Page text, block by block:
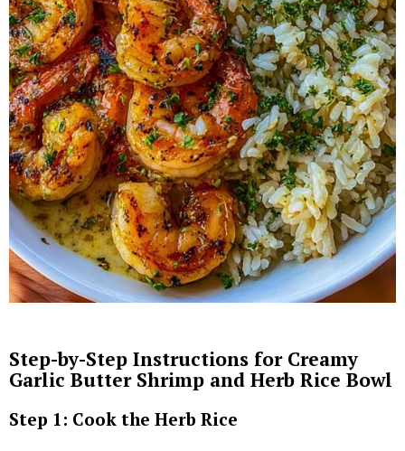
Step-by-Step Instructions for Creamy
Garlic Butter Shrimp and Herb Rice Bowl
Step 1: Cook the Herb Rice